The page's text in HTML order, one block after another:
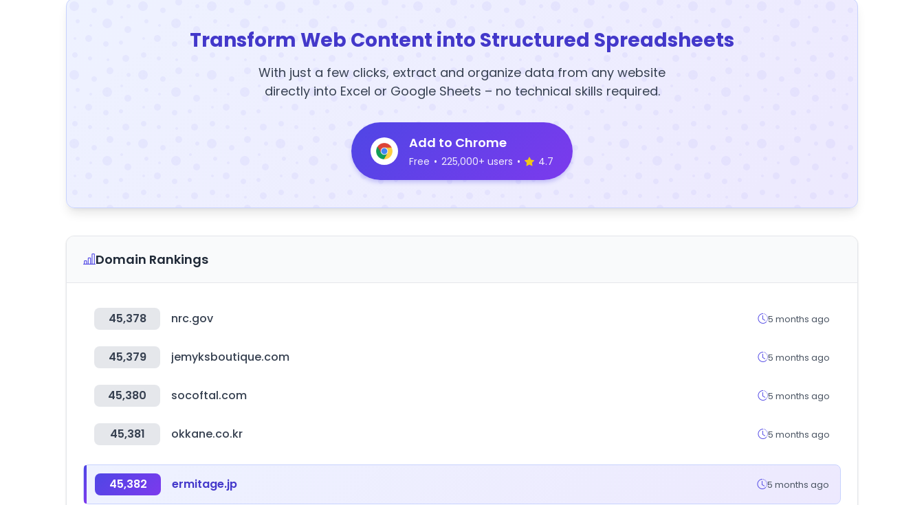
Transform Web Content into Structured Spreadsheets
With just a few clicks, extract and organize data from any website
directly into Excel or Google Sheets – no technical skills required.
Add to Chrome
Free • 225,000+ users • 4.7
Domain Rankings
45,378 nrc.gov 5 months ago
45,379 jemyksboutique.com 5 months ago
45,380 socoftal.com 5 months ago
45,381 okkane.co.kr 5 months ago
45,382 ermitage.jp 5 months ago